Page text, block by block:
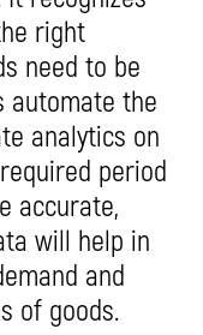
right
need to be
automate the
analytics on
period
accurate,
will help in
and
of goods.